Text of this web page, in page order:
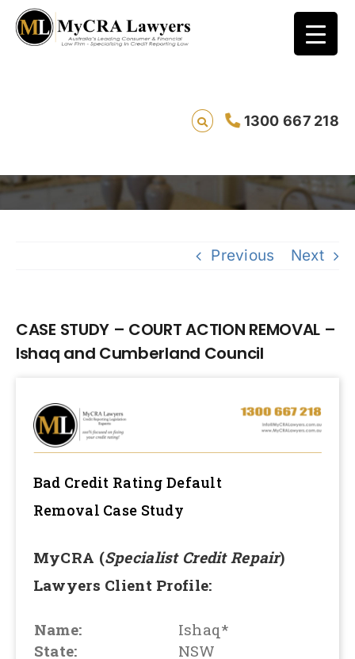
1300 667 218
CASE STUDY – COURT ACTION REMOVAL –
Ishaq and Cumberland Council
Previous Next
CASE STUDY – COURT ACTION REMOVAL –
Ishaq and Cumberland Council
Bad Credit Rating Default
Removal Case Study
MyCRA (Specialist Credit Repair)
Lawyers Client Profile:
Name:
Ishaq*
State:
NSW